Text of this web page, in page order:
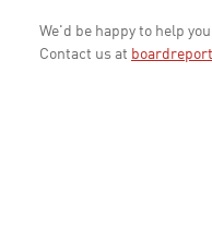
We'd be happy to help
Contact us at